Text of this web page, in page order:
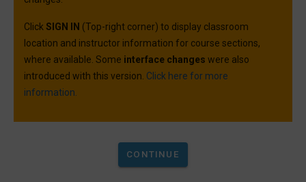
Click SIGN IN (Top-right corner) to display classroom
location and instructor information for course sections,
where available. Some interface changes were also
introduced with this version. Click here for more
information.